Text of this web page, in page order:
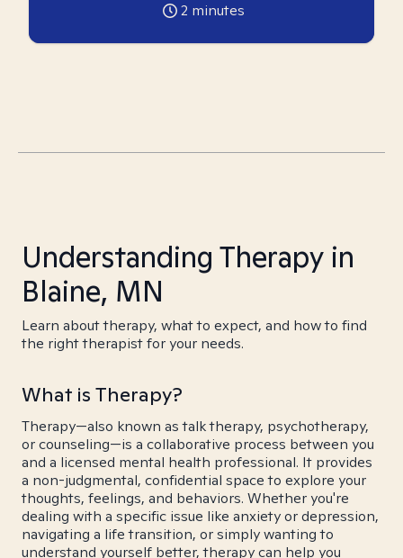
2 minutes
Understanding Therapy in
Blaine, MN
Learn about therapy, what to expect, and how to find
the right therapist for your needs.
What is Therapy?
Therapy—also known as talk therapy, psychotherapy,
or counseling—is a collaborative process between you
and a licensed mental health professional. It provides
a non-judgmental, confidential space to explore your
thoughts, feelings, and behaviors. Whether you're
dealing with a specific issue like anxiety or depression,
navigating a life transition, or simply wanting to
understand yourself better, therapy can help you